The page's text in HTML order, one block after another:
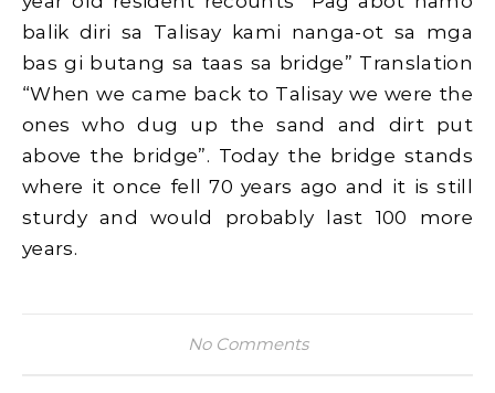
balik diri sa Talisay kami nanga-ot sa mga
bas gi butang sa taas sa bridge” Translation
“When we came back to Talisay we were the
ones who dug up the sand and dirt put
above the bridge”. Today the bridge stands
where it once fell 70 years ago and it is still
sturdy and would probably last 100 more
years.
No Comments